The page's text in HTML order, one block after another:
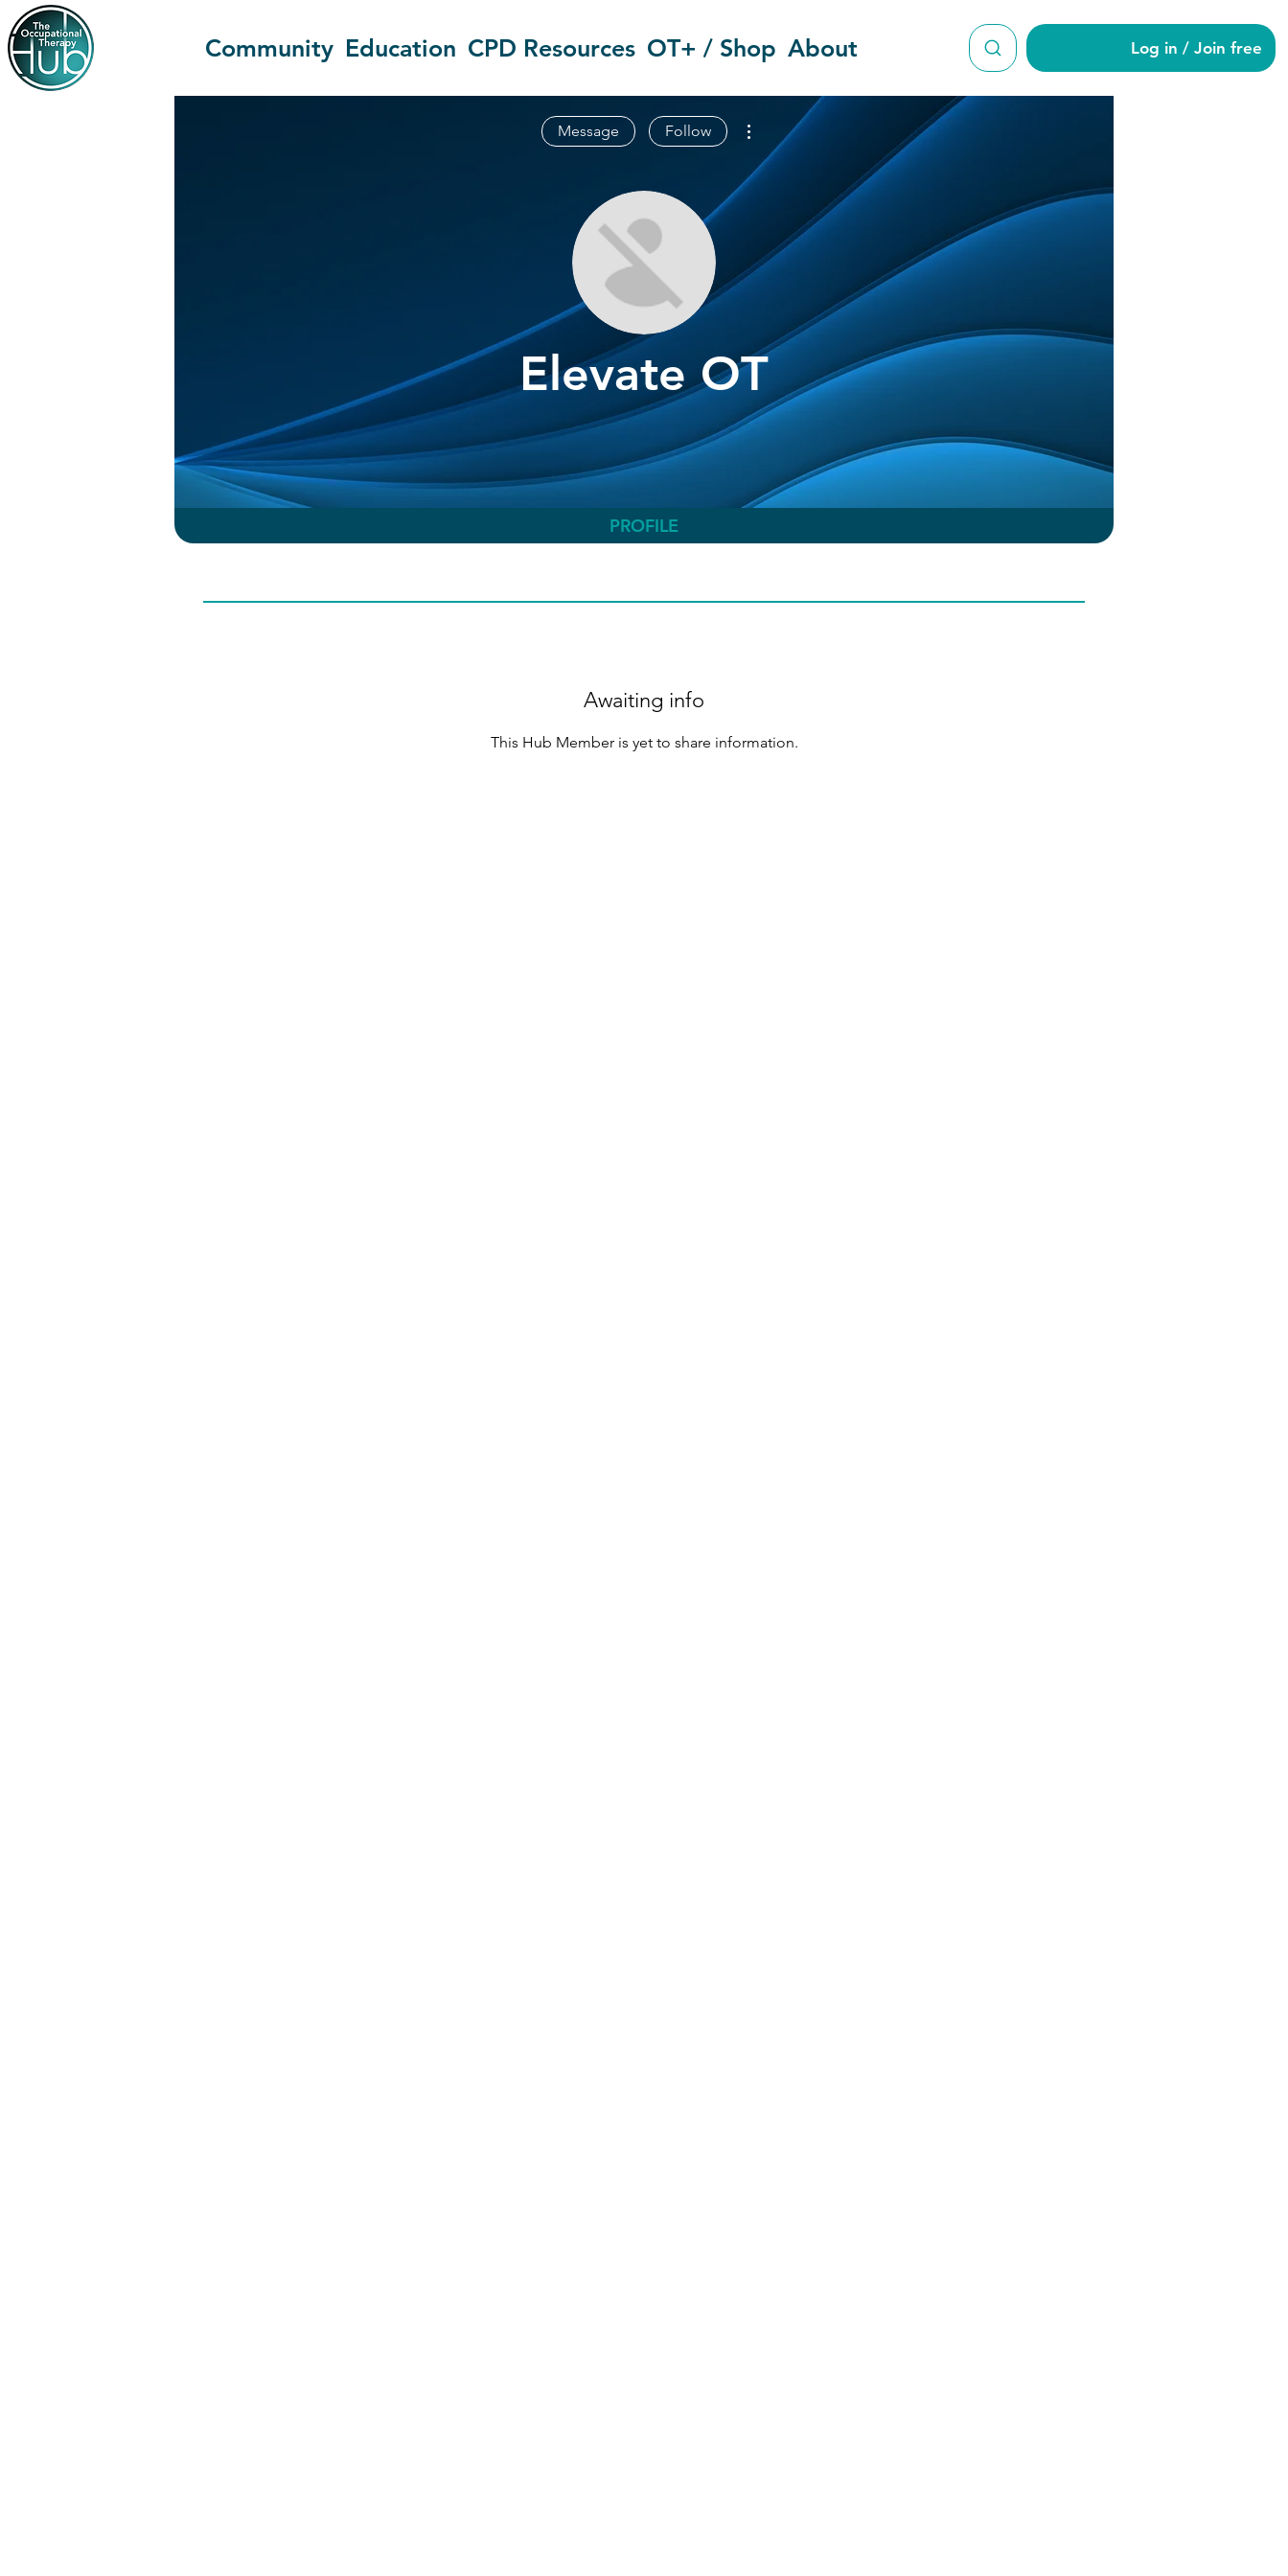
Community Education CPD Resources OT+ / Shop About Log in / Join free
Elevate OT
Message Follow
More actions
PROFILE
Awaiting info
This Hub Member is yet to share information.